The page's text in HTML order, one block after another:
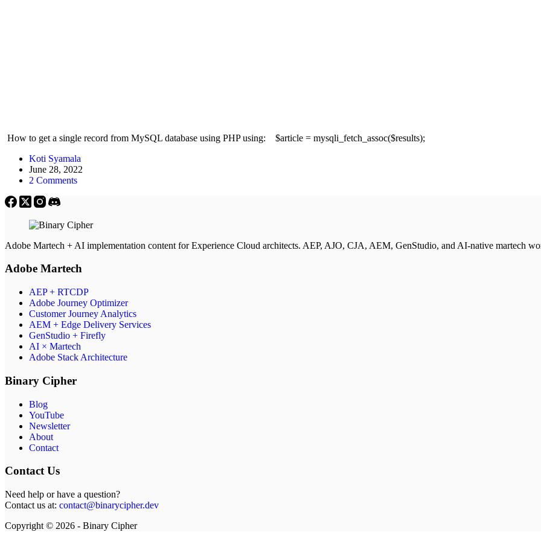
How to get a single record from MySQL database using PHP using: $article = mysqli_fetch_assoc($results);
Koti Syamala
June 28, 2022
2 Comments
Adobe Martech + AI implementation content for Experience Cloud architects. AEP, AJO, CJA, AEM, GenStudio, and AI-native martech
Adobe Martech
AEP + RTCDP
Adobe Journey Optimizer
Customer Journey Analytics
AEM + Edge Delivery Services
GenStudio + Firefly
AI × Martech
Adobe Stack Architecture
Binary Cipher
Blog
YouTube
Newsletter
About
Contact
Contact Us
Need help or have a question?
Contact us at: contact@binarycipher.dev
Copyright © 2026 - Binary Cipher